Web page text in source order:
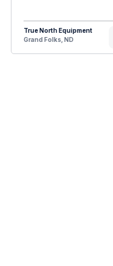
True North Equipment
Grand Folks, ND